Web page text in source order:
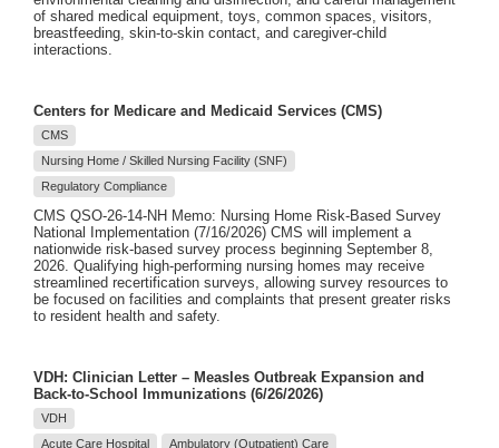
of shared medical equipment, toys, common spaces, visitors,
breastfeeding, skin-to-skin contact, and caregiver-child
interactions.
Centers for Medicare and Medicaid Services (CMS)
CMS
Nursing Home / Skilled Nursing Facility (SNF)
Regulatory Compliance
CMS QSO-26-14-NH Memo: Nursing Home Risk-Based Survey
National Implementation (7/16/2026) CMS will implement a
nationwide risk-based survey process beginning September 8,
2026. Qualifying high-performing nursing homes may receive
streamlined recertification surveys, allowing survey resources to
be focused on facilities and complaints that present greater risks
to resident health and safety.
VDH: Clinician Letter – Measles Outbreak Expansion and
Back-to-School Immunizations (6/26/2026)
VDH
Acute Care Hospital
Ambulatory (Outpatient) Care